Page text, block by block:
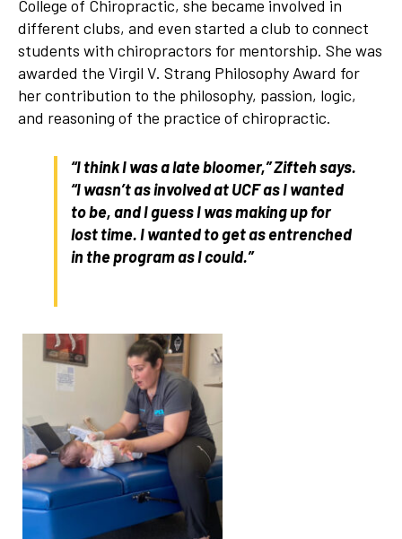
College of Chiropractic, she became involved in
different clubs, and even started a club to connect
students with chiropractors for mentorship. She was
awarded the Virgil V. Strang Philosophy Award for
her contribution to the philosophy, passion, logic,
and reasoning of the practice of chiropractic.
“I think I was a late bloomer,” Zifteh says.
“I wasn’t as involved at UCF as I wanted
to be, and I guess I was making up for
lost time. I wanted to get as entrenched
in the program as I could.”